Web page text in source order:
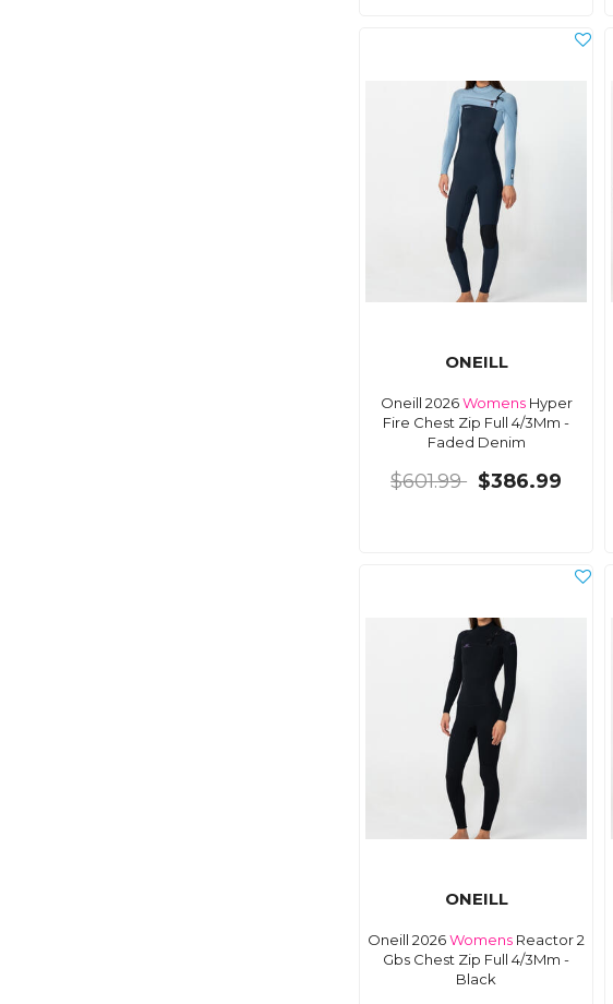
ONEILL
Oneill 2026WomensHyper
Fire Chest Zip Full 4/3Mm -
Faded Denim
$601.99 $386.99
ONEILL
Oneill 2026Womens Reactor 2
Gbs Chest Zip Full 4/3Mm -
Black